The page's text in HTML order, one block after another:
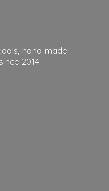
hand made
since 2014.